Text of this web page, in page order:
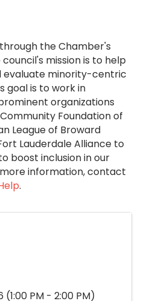
the Chamber's
mission is to help
evaluate minority-centric
goal is to work in
organizations
Foundation of
League of Broward
Lauderdale Alliance to
boost inclusion in our
information, contact
.
(1:00 PM - 2:00 PM)